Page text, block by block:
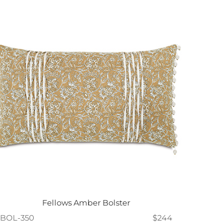
Fellows Amber Bolster
BOL-350
$244